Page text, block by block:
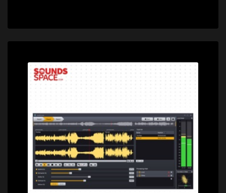
Price: $29.00